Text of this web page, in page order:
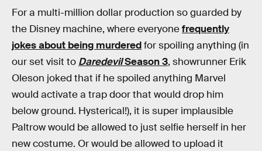
For a multi-million dollar production so guarded by
the Disney machine, where everyonefrequently
jokes about being murderedfor spoiling anything (in
our set visit to DaredevilSeason 3, showrunner Erik
Oleson joked that if he spoiled anything Marvel
would activate a trap door that would drop him
below ground. Hysterical!), it is super implausible
Paltrow would be allowed to just selfie herself in her
new costume. Or would be allowed to upload it